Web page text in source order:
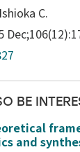
C.
BE
and